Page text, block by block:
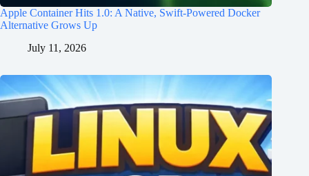
Apple Container Hits 1.0: A Native, Swift-Powered Docker
Alternative Grows Up
July 11, 2026